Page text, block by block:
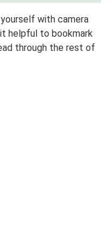
with camera
helpful to bookmark
through the rest of